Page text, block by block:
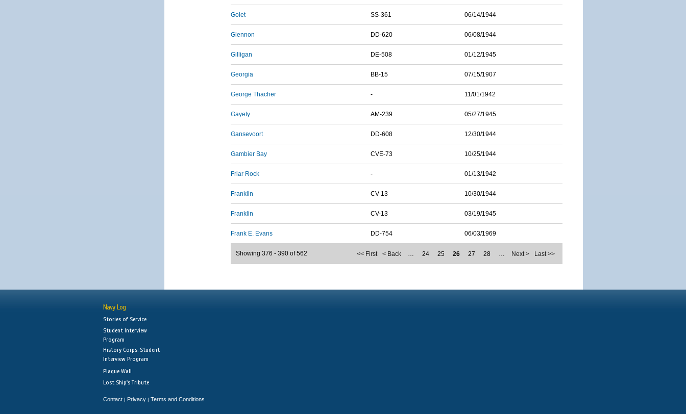
Golet SS-361 06/14/1944
Glennon DD-620 06/08/1944
Gilligan DE-508 01/12/1945
Georgia BB-15 07/15/1907
George Thacher - 11/01/1942
Gayety AM-239 05/27/1945
Gansevoort DD-608 12/30/1944
Gambier Bay CVE-73 10/25/1944
Friar Rock - 01/13/1942
Franklin CV-13 10/30/1944
Franklin CV-13 03/19/1945
Frank E. Evans DD-754 06/03/1969
<< First < Back … 24 25 26 27 28 … Next > Last >>
Showing 376 - 390 of 562
Navy Log
Stories of Service
Student Interview
Program
History Corps: Student
Interview Program
Plaque Wall
Lost Ship's Tribute
Contact | Privacy | Terms and Conditions